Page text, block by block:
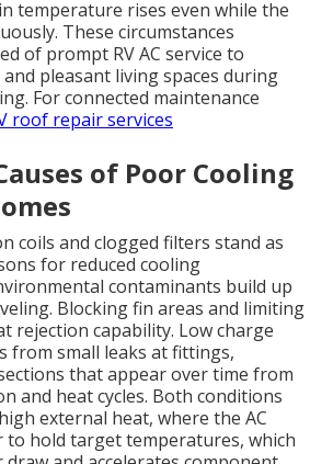
temperature rises even while the
These circumstances
of prompt RV AC service to
pleasant living spaces during
For connected maintenance
roof repair services
of Poor Cooling
coils and clogged filters stand as
for reduced cooling
contaminants build up
Blocking fin areas and limiting
rejection capability. Low charge
from small leaks at fittings,
that appear over time from
and heat cycles. Both conditions
external heat, where the AC
to hold target temperatures, which